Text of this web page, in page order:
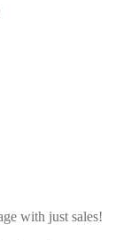
with just sales!